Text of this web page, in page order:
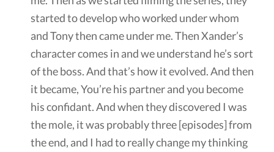
started to develop who worked under whom
and Tony then came under me. Then Xander’s
character comes in and we understand he’s sort
of the boss. And that’s how it evolved. And then
it became, You’re his partner and you become
his confidant. And when they discovered I was
the mole, it was probably three [episodes] from
the end, and I had to really change my thinking